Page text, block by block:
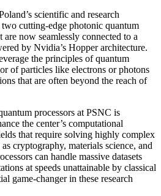
scientific and research
cutting-edge photonic quantum
now seamlessly connected to a
by Nvidia’s Hopper architecture.
the principles of quantum
of particles like electrons or photons
that are often beyond the reach of
processors at PSNC is
the center’s computational
that require solving highly complex
cryptography, materials science, and
can handle massive datasets
at speeds unattainable by classical
game-changer in these research